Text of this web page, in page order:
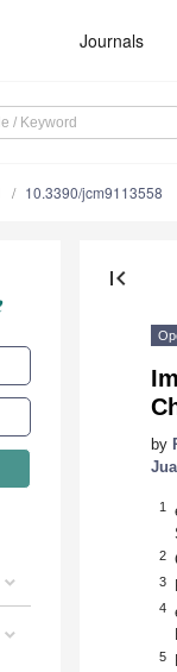
Journals
10.3390/jcm9113558
first_page
by
1
2
3
4
5